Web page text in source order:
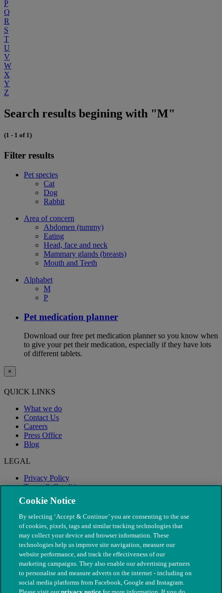
P
Q
R
S
T
U
V
W
X
Y
Z
Search results begining with "M"
(1 - 1 of 1)
Filter results
Pet species
Cat
Dog
Rabbit
Area of concern
Abdomen (tummy)
Eating
Head, face and neck
Mammary glands (breasts)
Mouth and Teeth
Alphabet
M
P
Pet medication planner
Download our free pet medication planner so you know when
to give your pet their medication, especially if they have lots
of different tablets.
×
QUICK LINKS
What we do
Contact Us
Careers
Press Office
Blog
LEGAL
Privacy Policy
Terms & Conditions
Modern Slavery
Cookie Notice
By selecting ‘Accept & Continue’ you are consenting to the use
of cookies, pixels, tags and similar tracking technologies that
may collect your device and browser information. These
technologies help us improve site navigation, measure our
website performance, and track the effectiveness of our
marketing campaigns. They also enable our advertising partners
to personalise and measure adverts on the internet - including on
social media platforms from Facebook, Google and Instagram.